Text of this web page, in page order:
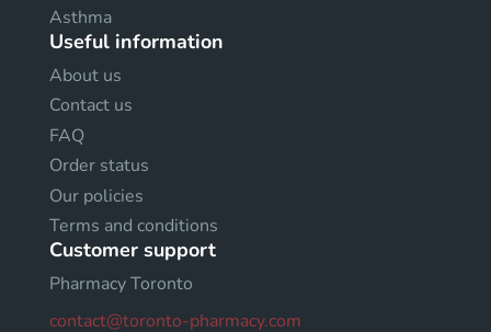
Asthma
Useful information
About us
Contact us
FAQ
Order status
Our policies
Terms and conditions
Customer support
Pharmacy Toronto
contact@toronto-pharmacy.com